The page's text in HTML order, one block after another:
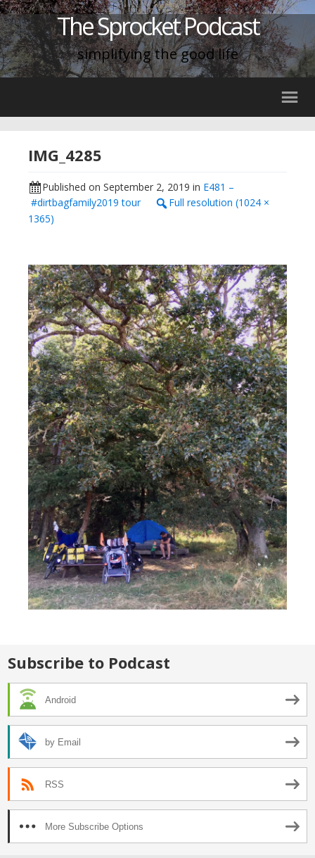
The Sprocket Podcast
simplifying the good life
IMG_4285
Published on September 2, 2019 in E481 –
#dirtbagfamily2019 tour
Full resolution (1024 ×
1365)
Subscribe to Podcast
Android
by Email
RSS
More Subscribe Options